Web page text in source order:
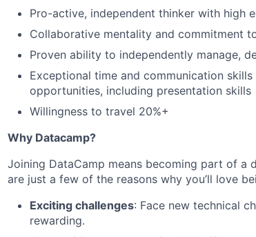
Pro-active, independent thinker with high
Collaborative mentality and commitment
Proven ability to independently manage,
Exceptional time and communication
opportunities, including presentation skills
Willingness to travel 20%+
Why Datacamp?
Joining DataCamp means becoming part of a
are just a few of the reasons why you’ll love
Exciting challenges: Face new technical
rewarding.